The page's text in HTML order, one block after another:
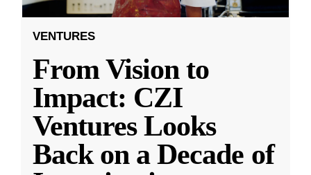
VENTURES
From Vision to
Impact: CZI
Ventures Looks
Back on a Decade of